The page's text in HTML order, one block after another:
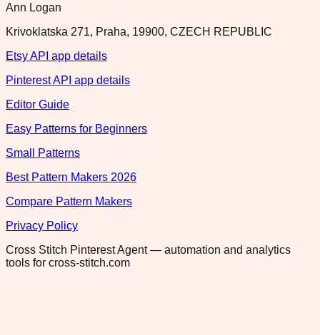
Ann Logan
Krivoklatska 271, Praha, 19900, CZECH REPUBLIC
Etsy API app details
Pinterest API app details
Editor Guide
Easy Patterns for Beginners
Small Patterns
Best Pattern Makers 2026
Compare Pattern Makers
Privacy Policy
Cross Stitch Pinterest Agent — automation and analytics
tools for cross-stitch.com